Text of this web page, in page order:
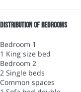
Distribution of bedrooms
Bedroom 1
1 King size bed
Bedroom 2
2 Single beds
Common spaces